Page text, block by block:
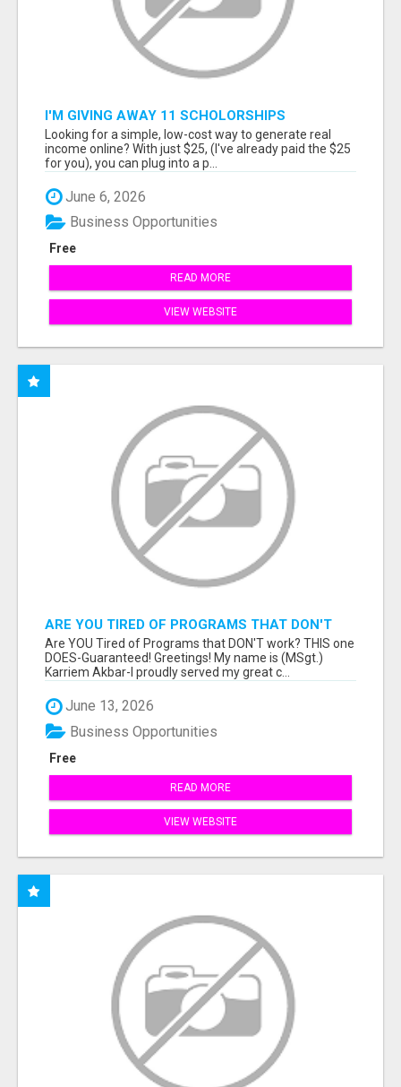
I'M GIVING AWAY 11 SCHOLORSHIPS
Looking for a simple, low-cost way to generate real
income online? With just $25, (I've already paid the $25
for you), you can plug into a p...
June 6, 2026
Free
Business Opportunities
READ MORE
VIEW WEBSITE
ARE YOU TIRED OF PROGRAMS THAT DON'T
WORK?
Are YOU Tired of Programs that DON'T work? THIS one
DOES-Guaranteed! Greetings! My name is (MSgt.)
Karriem Akbar-I proudly served my great c...
June 13, 2026
Free
Business Opportunities
READ MORE
VIEW WEBSITE